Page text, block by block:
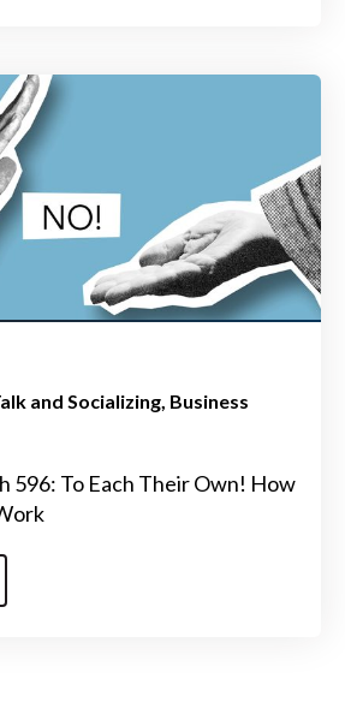
and Socializing Business
596: To Each Their Own! How